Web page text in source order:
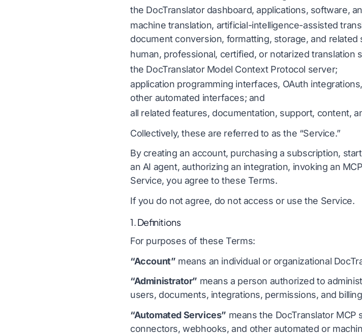
Oversæt JSON
HTML Translator
InDesign ordtælling
.DOCX Word Counter
Antal Excel-filer
PowerPoint-ordtælling
EPUB til PDF
Engelsk til arabisk
Engelsk til tyrkisk
Engelsk til indonesisk
Engelsk til hindi
Engelsk til urdu
Italiensk
Polere
Ukrainsk
Latin
Tjekkisk
Irsk
Hmong
the DocTranslator dashboard, applications, software,
machine translation, artificial-intelligence-assisted
document conversion, formatting, storage, and related
human, professional, certified, or notarized translation
the DocTranslator Model Context Protocol server;
application programming interfaces, OAuth
other automated interfaces; and
all related features, documentation, support, content,
Collectively, these are referred to as the “Service.”
By creating an account, purchasing a subscription,
an AI agent, authorizing an integration, invoking an
Service, you agree to these Terms.
If you do not agree, do not access or use the Service.
1. Definitions
For purposes of these Terms:
“Account” means an individual or organizational
“Administrator” means a person authorized to
users, documents, integrations, permissions, and
“Automated Services” means the DocTranslator MCP
connectors, webhooks, and other automated or